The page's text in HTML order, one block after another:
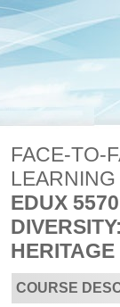
FACE-TO-
EDUX
HERITAGE
COURSE